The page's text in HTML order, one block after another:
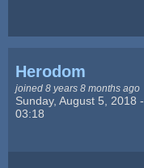
Herodom
joined 8 years 8 months ago
Sunday, August 5, 2018 -
03:18